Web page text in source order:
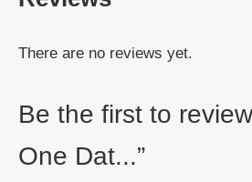
There are no reviews yet.
Be the first to
One Dat...”